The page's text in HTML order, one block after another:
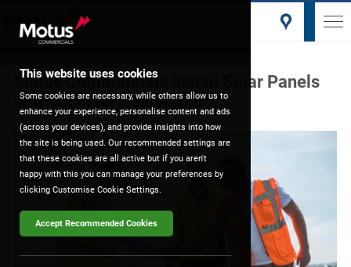
Motus Commercials Install Solar Panels
at Gloucester Dealership
This website uses cookies
Some cookies are necessary, while others allow us to
enhance your experience, personalise content and ads
(across your devices), and provide insights into how
the site is being used. Our recommended settings are
that these cookies are all active but if you aren't
happy with this you can manage your preferences by
clicking Customise Cookie Settings.
Accept Recommended Cookies